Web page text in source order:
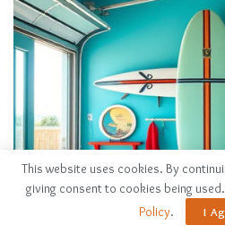
This website uses cookies. By
giving consent to cookies being
Policy. I